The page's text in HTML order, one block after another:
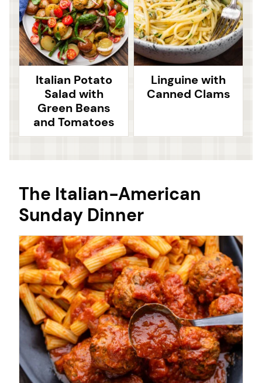
Italian Potato
Salad with
Green Beans
and Tomatoes
Linguine with
Canned Clams
The Italian-American
Sunday Dinner